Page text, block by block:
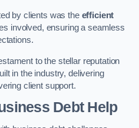
by clients was the efficient
involved, ensuring a seamless
to the stellar reputation
in the industry, delivering
client support.
Debt Help